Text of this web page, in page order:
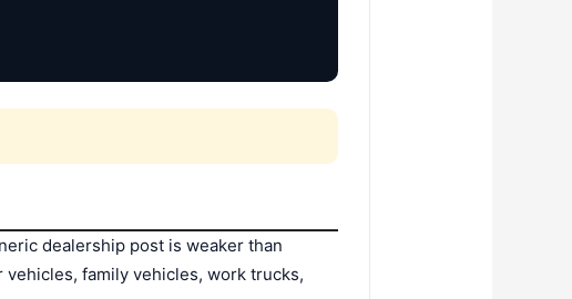
dealership post is weaker than
family vehicles, work trucks,